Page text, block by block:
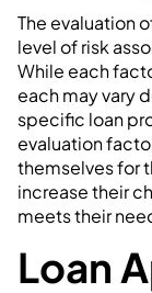
The evaluation
level of risk
While each
each may vary
specific loan
evaluation
themselves for
increase their
meets their
Loan